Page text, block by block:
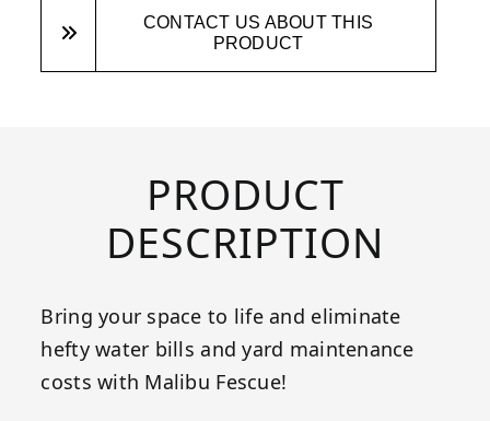
CONTACT US ABOUT THIS
PRODUCT
PRODUCT
DESCRIPTION
Bring your space to life and eliminate
hefty water bills and yard maintenance
costs with Malibu Fescue!